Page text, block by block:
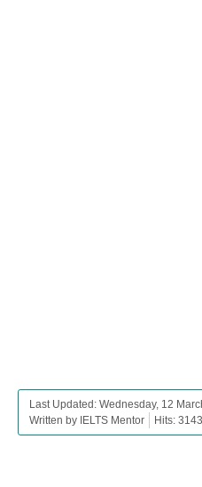
Last Updated: Wednesday, 12
Written by IELTS Mentor
Hits: